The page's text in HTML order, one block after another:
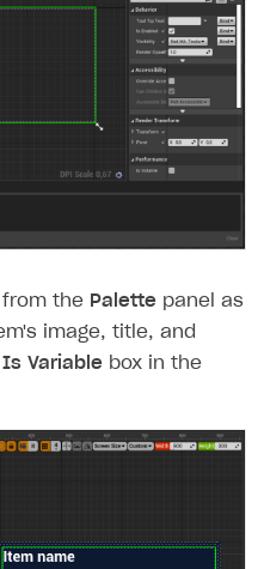
from the Palette panel as
image, title, and
Is Variable box in the